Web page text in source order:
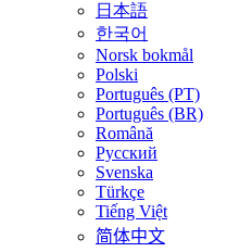
日本語
한국어
Norsk bokmål
Polski
Português (PT)
Português (BR)
Română
Русский
Svenska
Türkçe
Tiếng Việt
简体中文